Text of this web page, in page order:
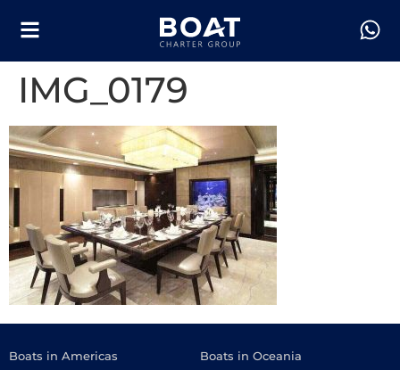
IMG_0179
Boats in Americas Boats in Oceania